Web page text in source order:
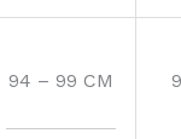
94 – 99 CM